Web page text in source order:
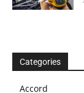
Categories
Accord